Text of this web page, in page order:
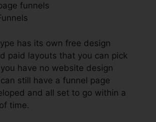
funnels
has its own free design
paid layouts that you can pick
have no website design
still have a funnel page
and all set to go within a
time.